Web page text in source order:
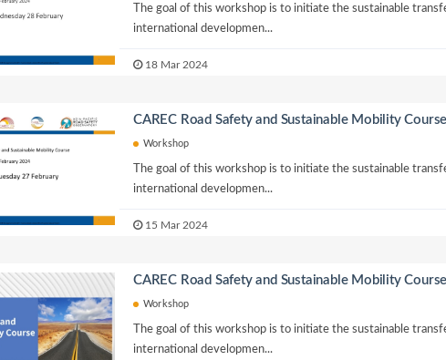
The goal of this workshop is to initiate the sustainable
international developmen...
18 Mar 2024
CAREC Road Safety and Sustainable Mobility
Workshop
The goal of this workshop is to initiate the sustainable
international developmen...
15 Mar 2024
CAREC Road Safety and Sustainable Mobility
Workshop
The goal of this workshop is to initiate the sustainable
international developmen...